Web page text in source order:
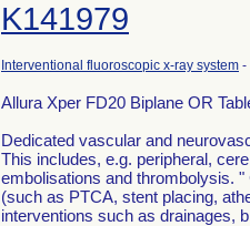
K141979
Interventional fluoroscopic x-ray system -
Allura Xper FD20 Biplane OR
Dedicated vascular and
This includes, e.g. peripheral,
embolisations and thrombolysis.
(such as PTCA, stent placing,
interventions such as drainages,